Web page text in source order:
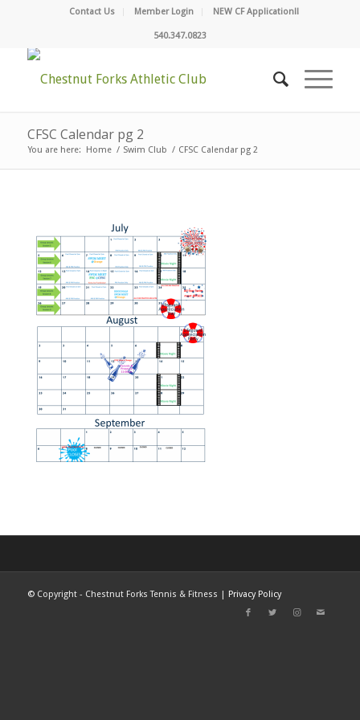
Contact Us Member Login NEW CF Application!!
540.347.0823
CFSC Calendar pg 2
You are here: Home / Swim Club / CFSC Calendar pg 2
©Copyright - Chestnut Forks Tennis & Fitness | Privacy Policy